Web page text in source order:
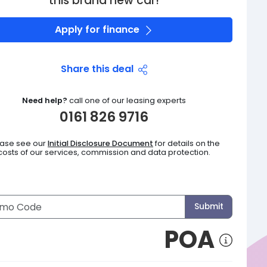
Submit
POA
Apply for finance
Share this deal
Need help? call one of our leasing experts
0161 826 9716
see ourInitial Disclosure Document for details on the
of our services, commission and data protection.